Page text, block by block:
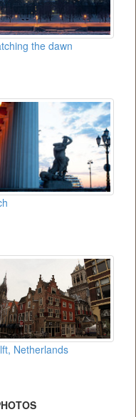
the dawn
Netherlands